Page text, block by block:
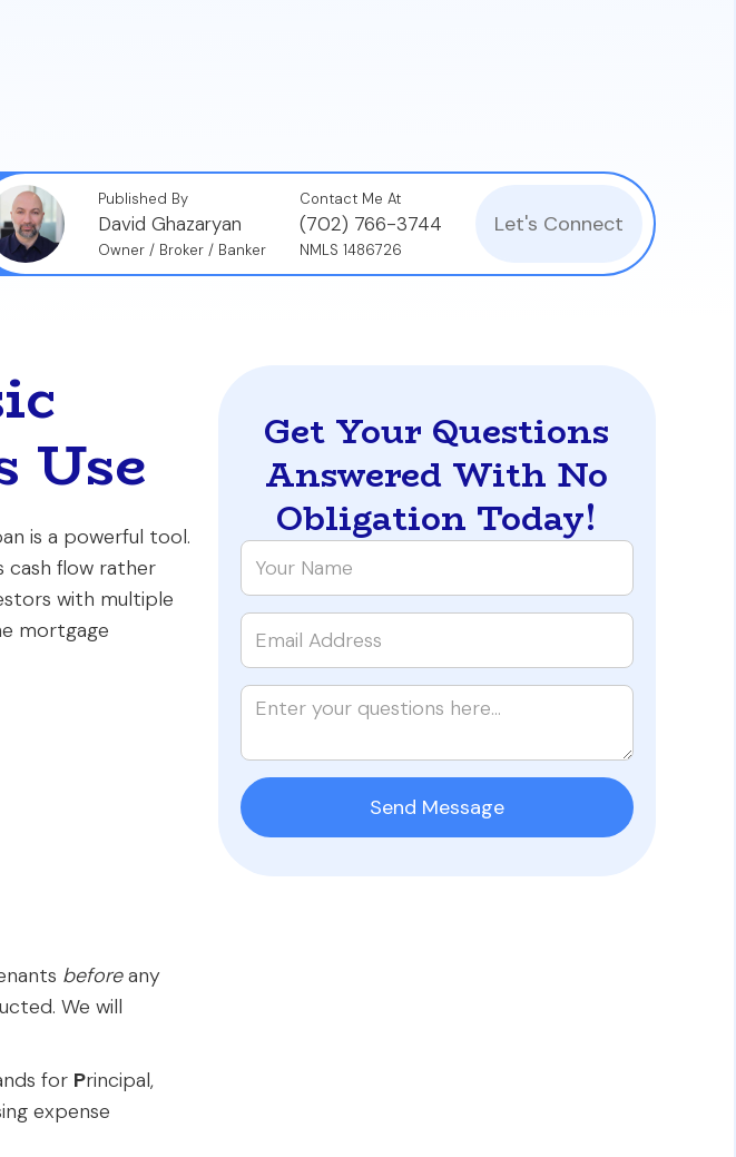
Published By
David Ghazaryan
Owner / Broker / Banker
Contact Me At
(702) 766-3744
NMLS 1486726
Let's Connect
Use
is a powerful tool.
flow rather
with multiple
mortgage
beforeany
We will
for Principal,
expense
Get Your Questions
Answered With No
Obligation Today!